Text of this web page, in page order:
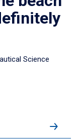
Science